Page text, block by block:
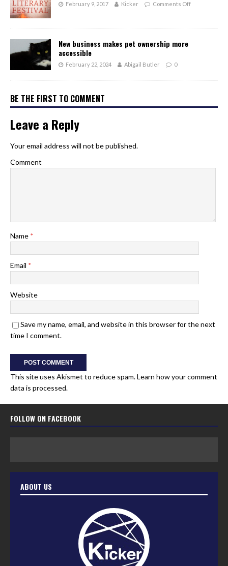
February 9, 2017 Kicker Comments Off
New business makes pet ownership more
accessible
February 22, 2024 Abigail Butler 0
BE THE FIRST TO COMMENT
Leave a Reply
Your email address will not be published.
Comment
Name *
Email *
Website
Save my name, email, and website in this browser for the next
time I comment.
This site uses Akismet to reduce spam.Learn how your comment
data is processed.
FOLLOW ON FACEBOOK
ABOUT US